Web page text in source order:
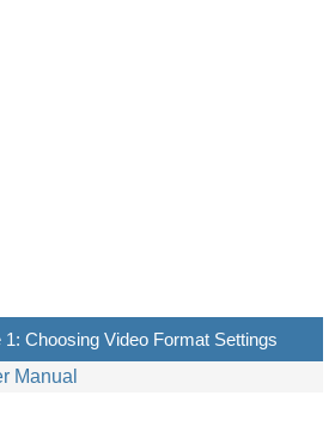
Choosing Video Format Settings
Manual